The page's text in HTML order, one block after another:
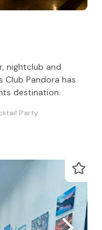
nightclub and
Club Pandora has
destination.
Party